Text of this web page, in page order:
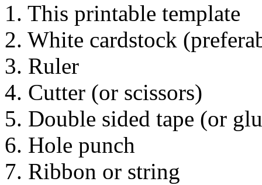
1. This printable template
2. White cardstock
3. Ruler
4. Cutter (or scissors)
5. Double sided tape (or
6. Hole punch
7. Ribbon or string